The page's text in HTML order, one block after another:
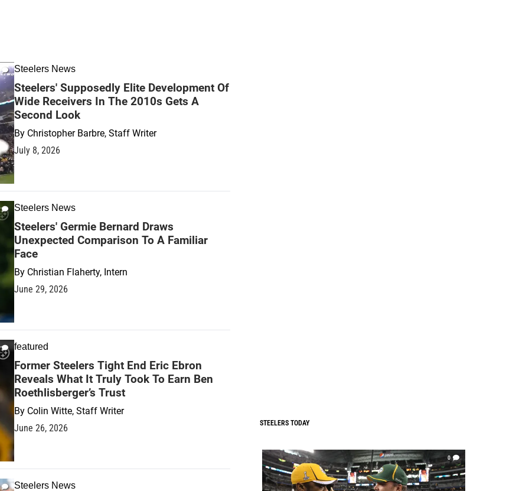
Steelers News
Steelers' Supposedly Elite Development Of
Wide Receivers In The 2010s Gets A
Second Look
By Christopher Barbre, Staff Writer
July 8, 2026
Steelers News
Steelers' Germie Bernard Draws
Unexpected Comparison To A Familiar
Face
By Christian Flaherty, Intern
June 29, 2026
featured
Former Steelers Tight End Eric Ebron
Reveals What It Truly Took To Earn Ben
Roethlisberger’s Trust
By Colin Witte, Staff Writer
June 26, 2026
Steelers News
STEELERS TODAY
0